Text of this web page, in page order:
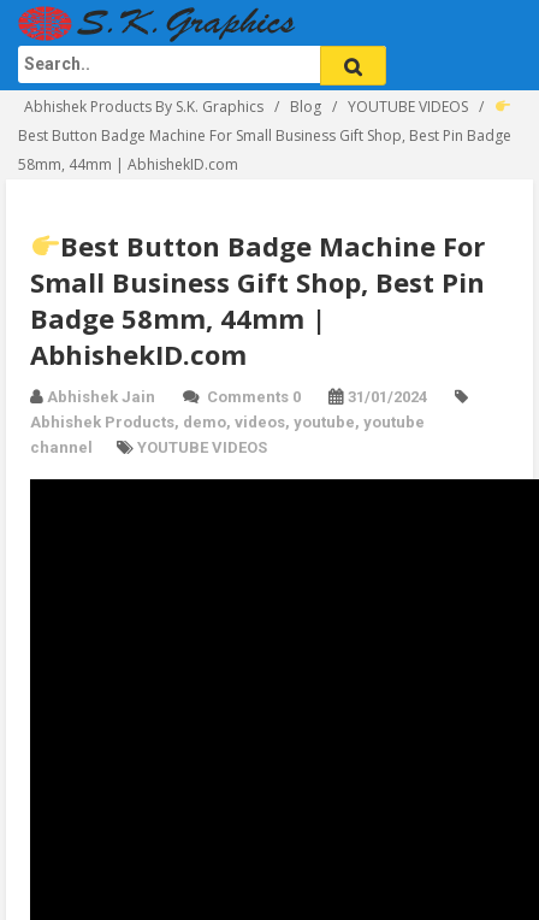
Abhishek Products By S.K. Graphics Blog
YOUTUBE VIDEOS
Best Button Badge Machine For Small Business Gift Shop, Best Pin Badge
58mm, 44mm | AbhishekID.com
Best Button Badge Machine For
Small Business Gift Shop, Best Pin
Badge 58mm, 44mm |
AbhishekID.com
Abhishek Jain Comments 0
31/01/2024
Abhishek Products, demo, videos, youtube, youtube
channel
YOUTUBE VIDEOS